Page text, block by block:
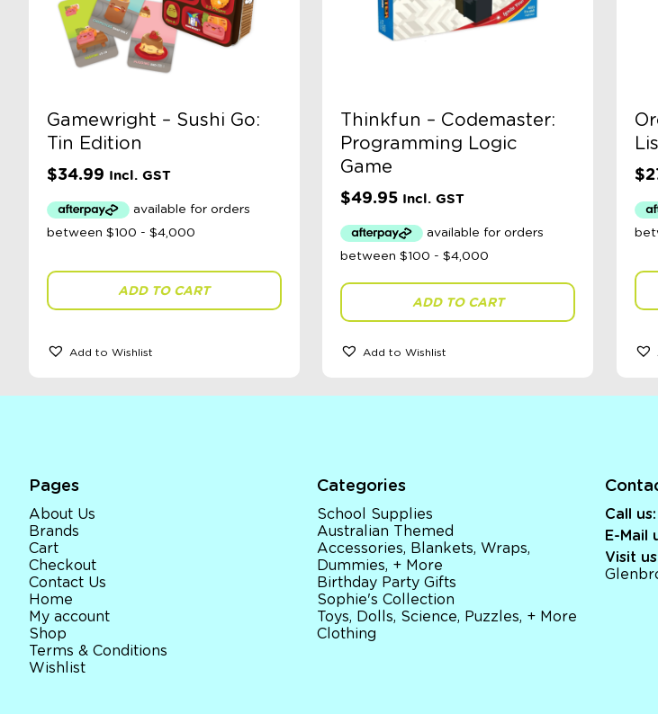
Gamewright – Sushi Go:
Tin Edition
$34.99 Incl. GST
ADD TO CART
Add to Wishlist
Thinkfun – Codemaster:
Programming Logic
Game
$49.95 Incl. GST
ADD TO CART
Add to Wishlist
$
Pages
About Us
Brands
Cart
Checkout
Contact Us
Home
My account
Shop
Terms & Conditions
Wishlist
Categories
School Supplies
Australian Themed
Accessories, Blankets, Wraps,
Dummies, + More
Birthday Party Gifts
Sophie's Collection
Toys, Dolls, Science, Puzzles, + More
Clothing
Call us:
E-Mail
Visit